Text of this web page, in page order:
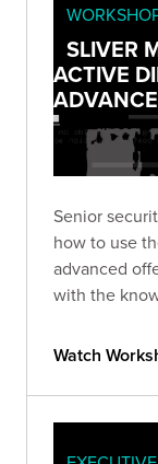
SLIVER
ACTIVE
Senior
how to use
advanced
with the
first-hand
Watch